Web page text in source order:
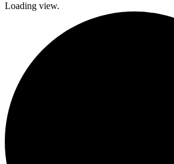
Loading view.